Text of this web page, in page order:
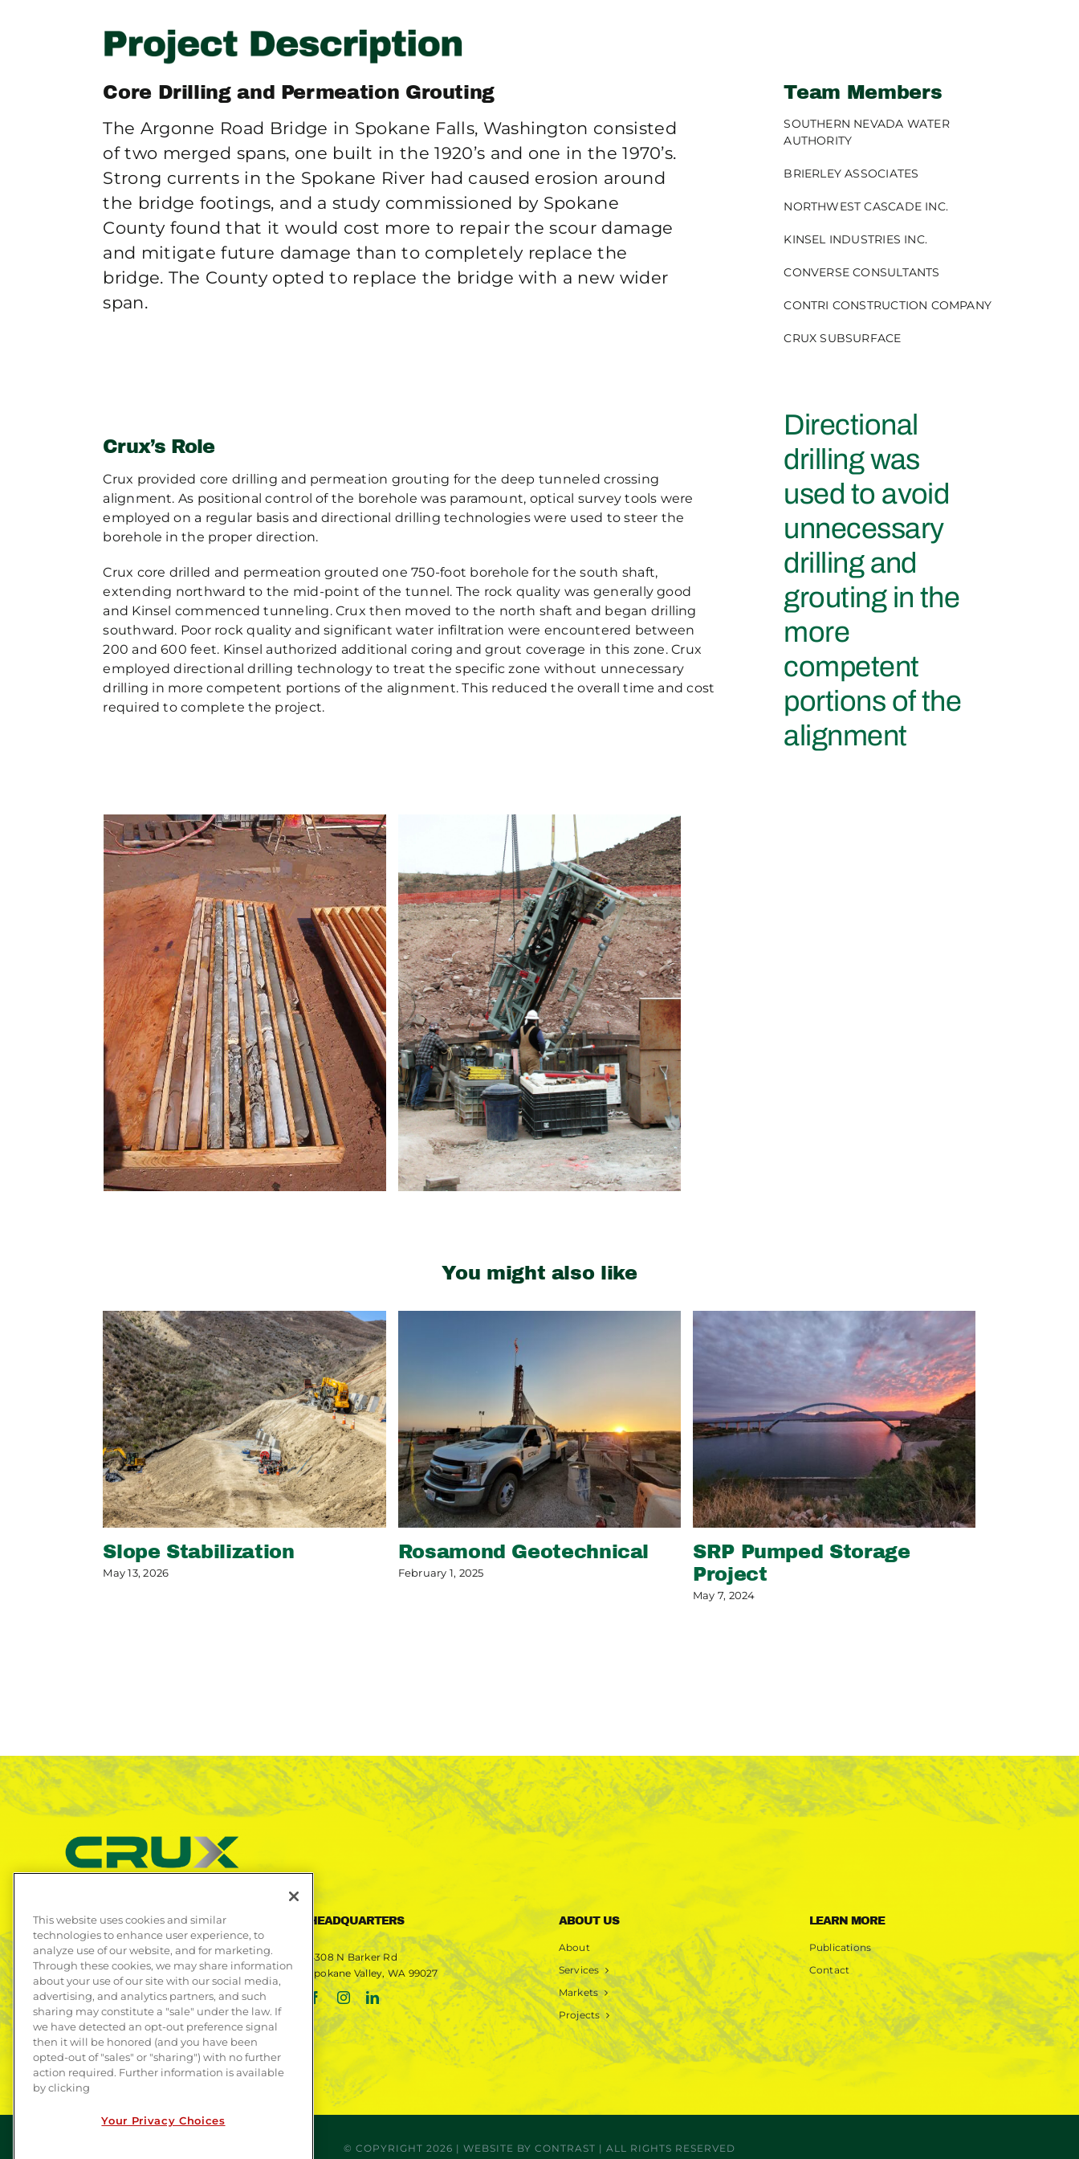
Core Drilling and Permeation Grouting
The Argonne Road Bridge in Spokane Falls, Washington consisted
of two merged spans, one built in the 1920’s and one in the 1970’s.
Strong currents in the Spokane River had caused erosion around
the bridge footings, and a study commissioned by Spokane
County found that it would cost more to repair the scour damage
and mitigate future damage than to completely replace the
bridge. The County opted to replace the bridge with a new wider
span.
Team Members
SOUTHERN NEVADA WATER
AUTHORITY
BRIERLEY ASSOCIATES
NORTHWEST CASCADE INC.
KINSEL INDUSTRIES INC.
CONVERSE CONSULTANTS
CONTRI CONSTRUCTION COMPANY
CRUX SUBSURFACE
Crux’s Role
Crux provided core drilling and permeation grouting for the deep tunneled crossing
alignment. As positional control of the borehole was paramount, optical survey tools were
employed on a regular basis and directional drilling technologies were used to steer the
borehole in the proper direction.
Crux core drilled and permeation grouted one 750-foot borehole for the south shaft,
extending northward to the mid-point of the tunnel. The rock quality was generally good
and Kinsel commenced tunneling. Crux then moved to the north shaft and began drilling
southward. Poor rock quality and significant water infiltration were encountered between
200 and 600 feet. Kinsel authorized additional coring and grout coverage in this zone. Crux
employed directional drilling technology to treat the specific zone without unnecessary
drilling in more competent portions of the alignment. This reduced the overall time and cost
required to complete the project.
Directional
drilling was
used to avoid
unnecessary
drilling and
grouting in the
more
competent
portions of the
alignment
You might also like
Slope Stabilization
May 13, 2026
Rosamond Geotechnical
February 1, 2025
SRP Pumped Storage
Project
May 7, 2024
CONTACT US
Phone509-892-9409
Fax509-892-9408
Emailinfo@cruxsub.com
HEADQUARTERS
4308 N Barker Rd
Spokane Valley, WA 99027
ABOUT US
About
Services
Markets
Projects
LEARN MORE
Publications
Contact
© COPYRIGHT 2026 | WEBSITE BY CONTRAST | ALL RIGHTS RESERVED
This website uses cookies and similar
technologies to enhance user experience, to
analyze use of our website, and for marketing.
Through these cookies, we may share information
about your use of our site with our social media,
advertising, and analytics partners, and such
sharing may constitute a "sale" under the law. If
we have detected an opt-out preference signal
then it will be honored (and you have been
opted-out of "sales" or "sharing") with no further
action required. Further information is available
by clicking
Your Privacy Choices